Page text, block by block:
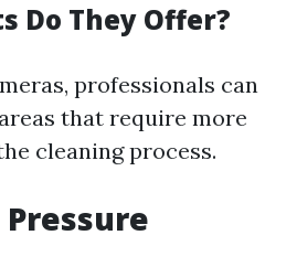
Do They Offer?
professionals can
that require more
cleaning process.